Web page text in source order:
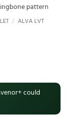
/ ALVA LVT
could